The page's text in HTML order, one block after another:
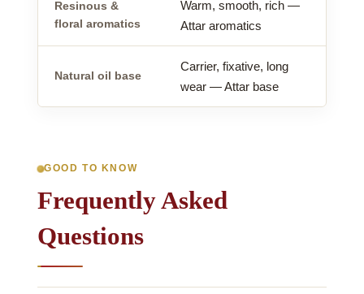
Resinous &
floral aromatics
Warm, smooth, rich —
Attar aromatics
Natural oil base
Carrier, fixative, long
wear — Attar base
GOOD TO KNOW
Frequently Asked
Questions